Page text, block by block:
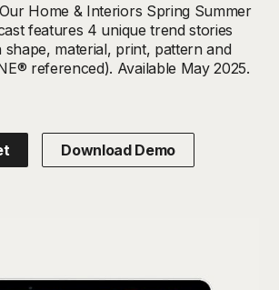
Home & Interiors Spring Summer
features 4 unique trend stories
material, print, pattern and
referenced). Available May 2025.
Download Demo